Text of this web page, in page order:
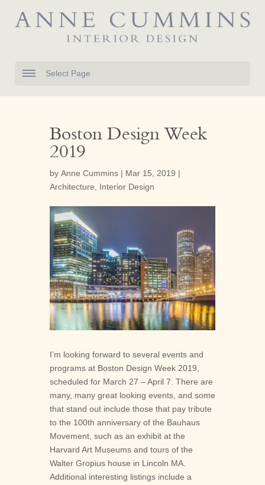
Select Page
Boston Design Week
2019
by Anne Cummins | Mar 15, 2019 |
Architecture
Interior Design
   

I’m looking forward to several events and
programs at Boston Design Week 2019,
scheduled for March 27 – April 7. There are
many, many great looking events, and some
that stand out include those that pay tribute
to the 100th anniversary of the Bauhaus
Movement, such as an exhibit at the
Harvard Art Museums and tours of the
Walter Gropius house in Lincoln MA.
Additional interesting listings include a